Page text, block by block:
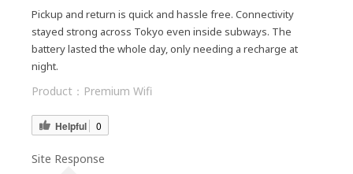
Pickup and return is quick and hassle free. Connectivity
stayed strong across Tokyo even inside subways. The
battery lasted the whole day, only needing a recharge at
night.
Product： Premium Wifi
Helpful 0
Site Response